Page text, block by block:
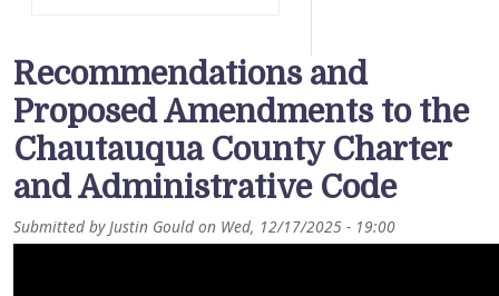
Recommendations and
Proposed Amendments to the
Chautauqua County Charter
and Administrative Code
Submitted byJustin Gould on Wed, 12/17/2025 - 19:00